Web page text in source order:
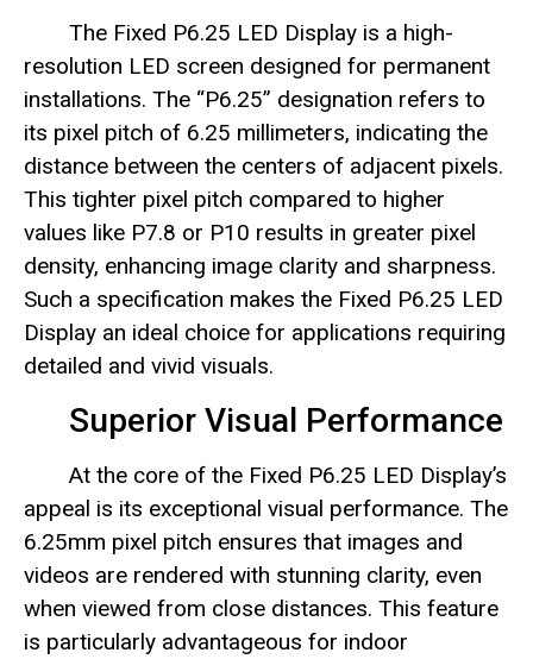
The Fixed P6.25 LED Display is a high-
resolution LED screen designed for permanent
installations. The “P6.25” designation refers to
its pixel pitch of 6.25 millimeters, indicating the
distance between the centers of adjacent pixels.
This tighter pixel pitch compared to higher
values like P7.8 or P10 results in greater pixel
density, enhancing image clarity and sharpness.
Such a specification makes the Fixed P6.25 LED
Display an ideal choice for applications requiring
detailed and vivid visuals.
Superior Visual Performance
At the core of the Fixed P6.25 LED Display’s
appeal is its exceptional visual performance. The
6.25mm pixel pitch ensures that images and
videos are rendered with stunning clarity, even
when viewed from close distances. This feature
is particularly advantageous for indoor